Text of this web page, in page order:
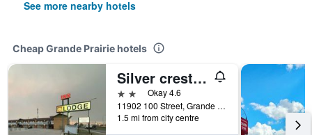
See more nearby hotels
Cheap Grande Prairie hotels
Silver crest lodge
2 starsOkay 4.6
11902 100 Street, Grande Prairie, AB, Canada
1.5 mi from city centre